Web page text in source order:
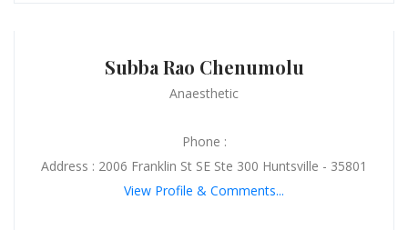
Subba Rao Chenumolu
Anaesthetic
Phone :
Address : 2006 Franklin St SE Ste 300 Huntsville - 35801
View Profile & Comments...